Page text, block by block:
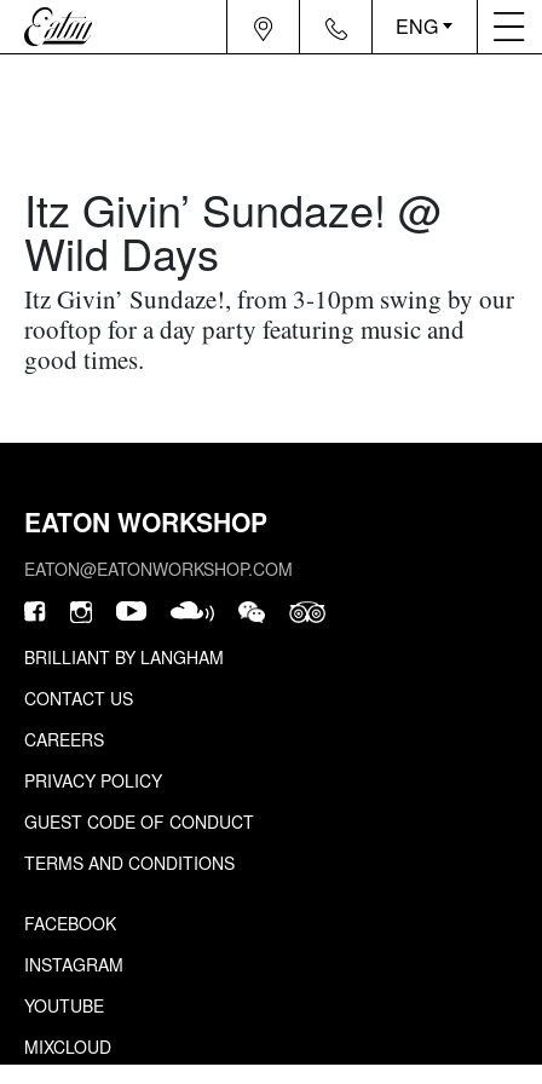
ENG
Itz Givin’ Sundaze! @
Wild Days
Itz Givin’ Sundaze!, from 3-10pm swing by our
rooftop for a day party featuring music and
good times.
EATON WORKSHOP
EATON@EATONWORKSHOP.COM
BRILLIANT BY LANGHAM
CONTACT US
CAREERS
PRIVACY POLICY
GUEST CODE OF CONDUCT
TERMS AND CONDITIONS
FACEBOOK
INSTAGRAM
YOUTUBE
MIXCLOUD